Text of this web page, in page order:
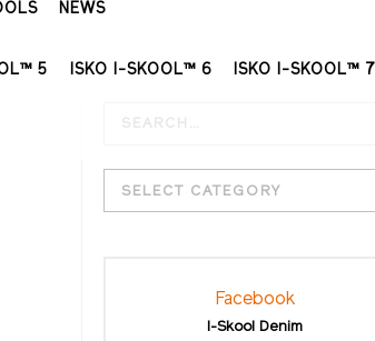
NEWS
5 ISKO I-SKOOL™ 6 ISKO I-SKOOL™ 7
SELECT CATEGORY
Facebook
I-Skool Denim